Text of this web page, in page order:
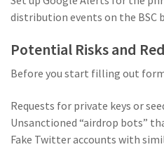
distribution events on the BSC
Potential Risks and
Before you start filling out
Requests for private keys or
Unsanctioned “airdrop bots”
Fake Twitter accounts with